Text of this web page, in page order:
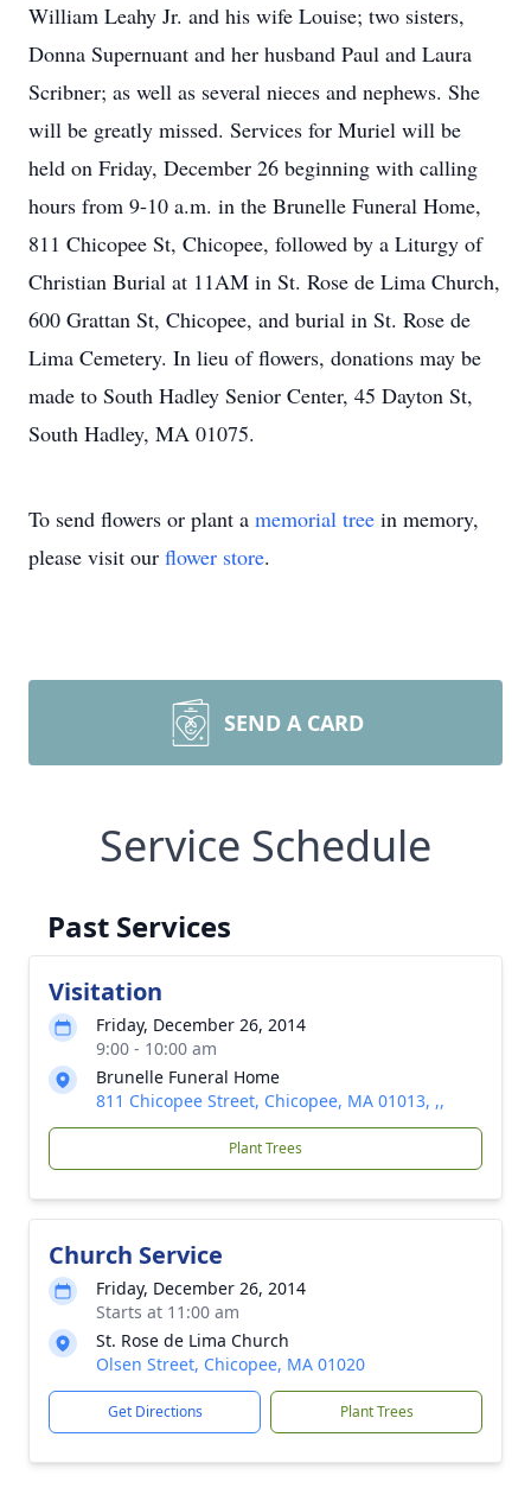
William Leahy Jr. and his wife Louise; two sisters,
Donna Supernuant and her husband Paul and Laura
Scribner; as well as several nieces and nephews. She
will be greatly missed. Services for Muriel will be
held on Friday, December 26 beginning with calling
hours from 9-10 a.m. in the Brunelle Funeral Home,
811 Chicopee St, Chicopee, followed by a Liturgy of
Christian Burial at 11AM in St. Rose de Lima Church,
600 Grattan St, Chicopee, and burial in St. Rose de
Lima Cemetery. In lieu of flowers, donations may be
made to South Hadley Senior Center, 45 Dayton St,
South Hadley, MA 01075.
To send flowers or plant a memorial tree in memory,
please visit our flower store.
SEND A CARD
Service Schedule
Past Services
Visitation
Friday, December 26, 2014
9:00 - 10:00 am
Brunelle Funeral Home
811 Chicopee Street, Chicopee, MA 01013, ,,
Plant Trees
Church Service
Friday, December 26, 2014
Starts at 11:00 am
St. Rose de Lima Church
Olsen Street, Chicopee, MA 01020
Get Directions Plant Trees